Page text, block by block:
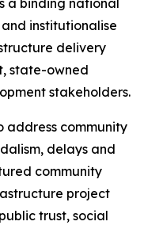
a binding national
institutionalise
delivery
state-owned
stakeholders.
address community
delays and
community
project
trust, social